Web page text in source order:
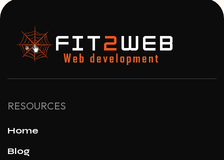
RESOURCES
Home
Blog